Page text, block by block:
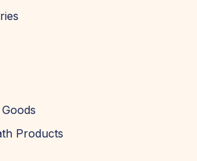
Products